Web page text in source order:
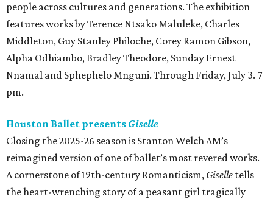
people across cultures and generations. The exhibition
features works by Terence Ntsako Maluleke, Charles
Middleton, Guy Stanley Philoche, Corey Ramon Gibson,
Alpha Odhiambo, Bradley Theodore, Sunday Ernest
Nnamal and Sphephelo Mnguni. Through Friday, July 3. 7
pm.
Houston Ballet presents Giselle
Closing the 2025-26 season is Stanton Welch AM’s
reimagined version of one of ballet’s most revered works.
A cornerstone of 19th-century Romanticism, Giselle tells
the heart-wrenching story of a peasant girl tragically